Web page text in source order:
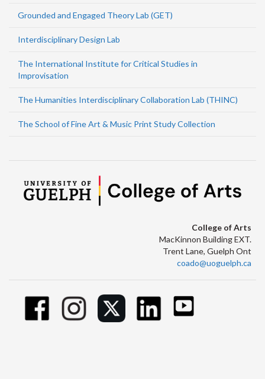
Grounded and Engaged Theory Lab (GET)
Interdisciplinary Design Lab
The International Institute for Critical Studies in
Improvisation
The Humanities Interdisciplinary Collaboration Lab (THINC)
The School of Fine Art & Music Print Study Collection
College of Arts
MacKinnon Building EXT.
Trent Lane, Guelph Ont
coado@uoguelph.ca